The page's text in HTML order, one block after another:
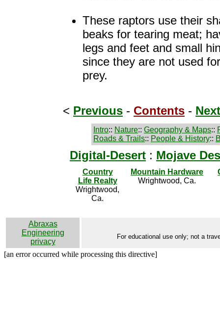
These raptors use their
beaks for tearing meat;
legs and feet and small
since they are not used
prey.
< Previous - Contents - Next
Intro:: Nature:: Geography & Maps::
Roads & Trails:: People & History::
Digital-Desert : Mojave
Country
Life Realty
Wrightwood,
Ca.
Mountain Hardware
Wrightwood, Ca.
Abraxas
Engineering
privacy
For educational use only; not a
[an error occurred while processing this directive]